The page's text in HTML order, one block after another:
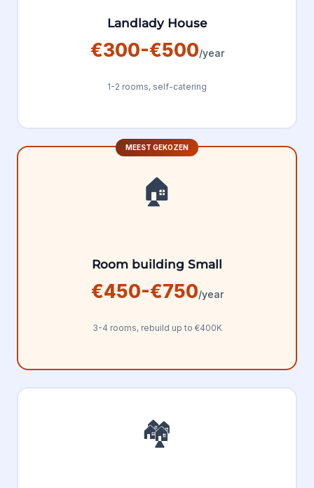
Landlady House
€300-€500/year
1-2 rooms, self-catering
🏠
Room building Small
€450-€750/year
3-4 rooms, rebuild up to €400K
🏘️